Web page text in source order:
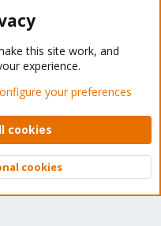
- Light Mode
policy Help Home
2026 XenForo Ltd.
Top
this site work, and
experience.
your preferences
cookies
cookies